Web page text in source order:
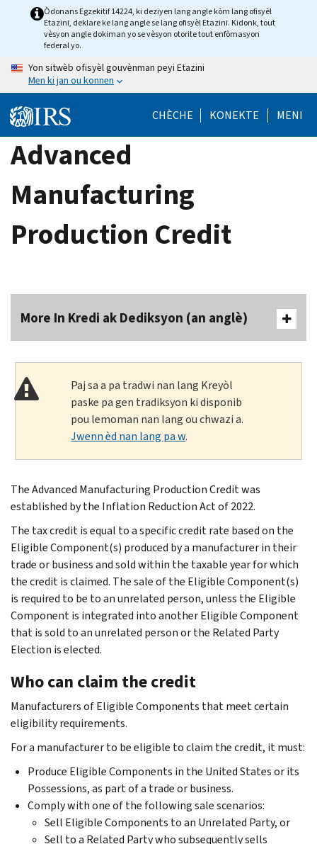
Òdonans Egzekitif 14224, ki deziyen lang angle kòm lang ofisyèl
Etazini, deklare ke lang angle se lang ofisyèl Etazini. Kidonk, tout
vèsyon angle dokiman yo se vèsyon otorite tout enfòmasyon
federal yo.
Yon sitwèb ofisyèl gouvènman peyi Etazini
Men ki jan ou konnen
CHÈCHE KONEKTE MENI
Advanced
Manufacturing
Production Credit
More In Kredi ak Dediksyon (an anglè)
Paj sa a pa tradwi nan lang Kreyòl
paske pa gen tradiksyon ki disponib
pou lemoman nan lang ou chwazi a.
Jwenn èd nan lang pa w.
The Advanced Manufacturing Production Credit was
established by the Inflation Reduction Act of 2022.
The tax credit is equal to a specific credit rate based on the
Eligible Component(s) produced by a manufacturer in their
trade or business and sold within the taxable year for which
the credit is claimed. The sale of the Eligible Component(s)
is required to be to an unrelated person, unless the Eligible
Component is integrated into another Eligible Component
that is sold to an unrelated person or the Related Party
Election is elected.
Who can claim the credit
Manufacturers of Eligible Components that meet certain
eligibility requirements.
For a manufacturer to be eligible to claim the credit, it must:
Produce Eligible Components in the United States or its
Possessions, as part of a trade or business.
Comply with one of the following sale scenarios:
Sell Eligible Components to an Unrelated Party, or
Sell to a Related Party who subsequently sells